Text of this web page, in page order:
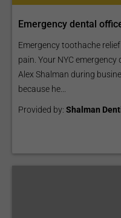
Emergency dental
Emergency toothache
pain. Your NYC emergency
Alex Shalman during
because he...
Provided by: Shalman